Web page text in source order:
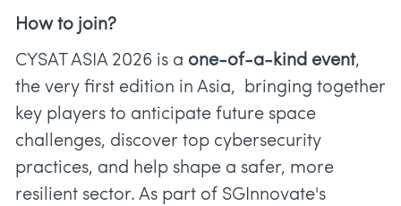
How to join?
CYSAT ASIA 2026 is a one-of-a-kind event,
the very first edition in Asia, bringing together
key players to anticipate future space
challenges, discover top cybersecurity
practices, and help shape a safer, more
resilient sector. As part of SGInnovate's